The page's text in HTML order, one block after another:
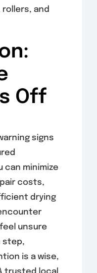
and
Off
signs
can minimize
costs,
drying
unsure
step,
is a wise,